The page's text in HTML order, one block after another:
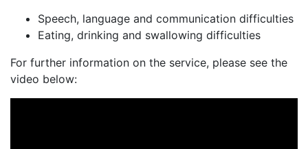
Speech, language and communication difficulties
Eating, drinking and swallowing difficulties
For further information on the service, please see the
video below: